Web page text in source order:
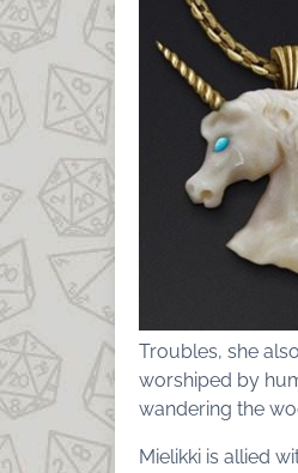
Troubles, she
worshiped by
wandering the
Mielikki is allied